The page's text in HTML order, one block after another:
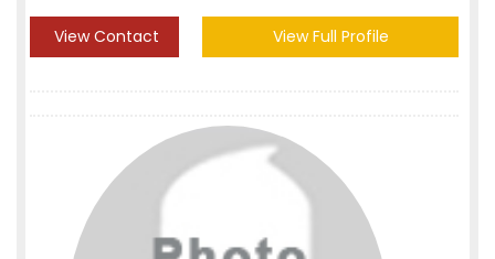
View Contact View Full Profile